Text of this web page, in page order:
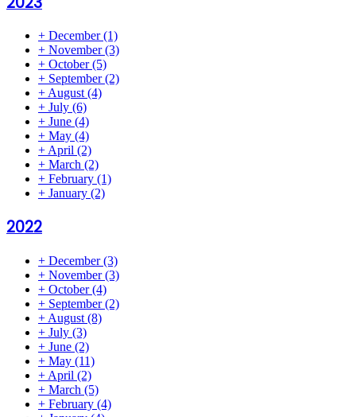
+ December(1)
+ November(3)
+ October(5)
+ September(2)
+August(4)
+ July (6)
+ June (4)
+ May (4)
+April (2)
+ March (2)
+ February (1)
+ January (2)
2022
+ December(3)
+ November(3)
+ October(4)
+ September(2)
+ August (8)
+ July (3)
+ June (2)
+ May (11)
+ April (2)
+ March (5)
+ February (4)